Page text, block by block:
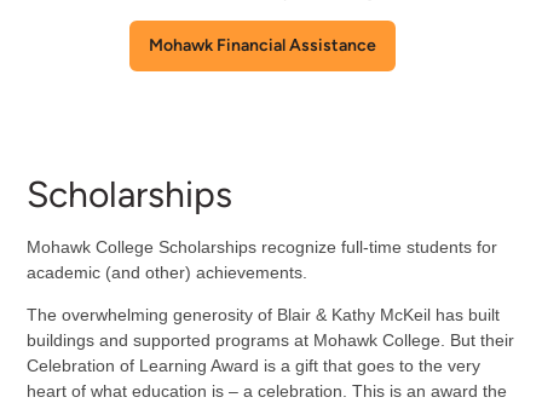
Mohawk Financial Assistance
Scholarships
Mohawk College Scholarships recognize full-time students for
academic (and other) achievements.
The overwhelming generosity of Blair & Kathy McKeil has built
buildings and supported programs at Mohawk College. But their
Celebration of Learning Award is a gift that goes to the very
heart of what education is – a celebration. This is an award the